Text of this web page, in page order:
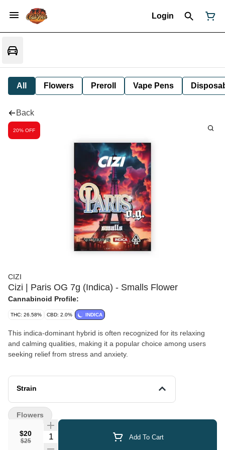
Login
All Flowers Preroll Vape Pens
Back
20% OFF
CIZI
Cizi | Paris OG 7g (Indica) - Smalls Flower
Cannabinoid Profile:
THC: 26.58% CBD: 2.0% INDICA
This indica-dominant hybrid is often recognized for its relaxing
and calming qualities, making it a popular choice among users
seeking relief from stress and anxiety.
Strain
$20
$25
Quantity Selector Add To Cart
Flowers